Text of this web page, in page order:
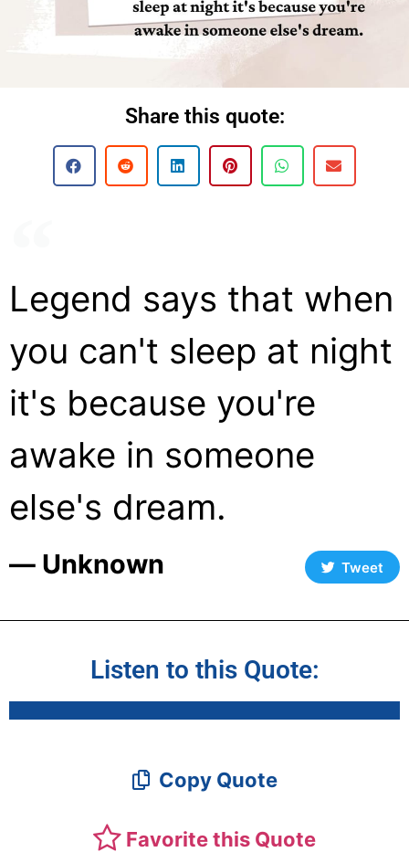
Share this quote:
Legend says that when
you can't sleep at night
it's because you're
awake in someone
else's dream.
― Unknown Tweet
Listen to this Quote:
Copy Quote
Favorite this Quote